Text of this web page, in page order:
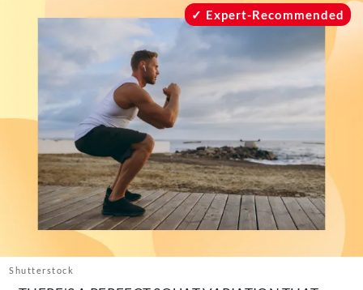
Recipes
Mind + Body
The Books
The Newsletter
About Us
Contact
Follow
us:
Instagram
TikTok
Shutterstock
Expert-Recommended